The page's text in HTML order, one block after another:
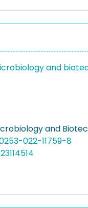
and
and
022-11759-8